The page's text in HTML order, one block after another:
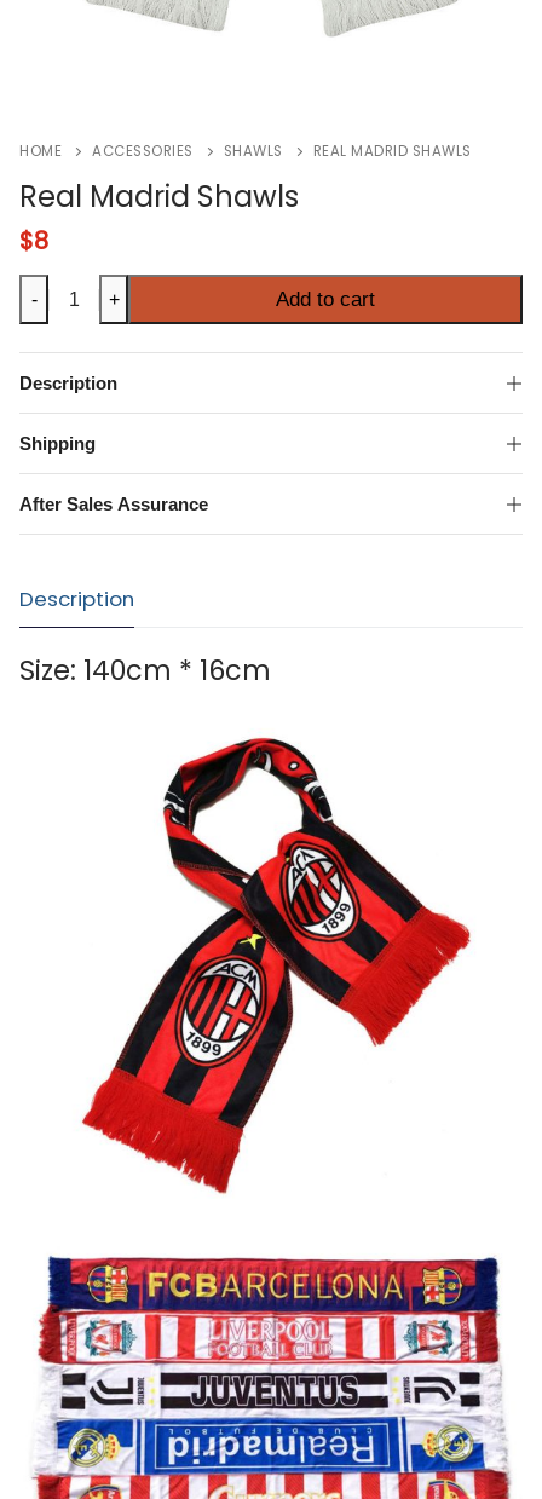
HOME ACCESSORIES SHAWLS REAL MADRID SHAWLS
Real Madrid Shawls
$8
Real
Madrid
Shawls
quantity
- + Add to cart
Description
Shipping
After Sales Assurance
Description
Size: 140cm * 16cm